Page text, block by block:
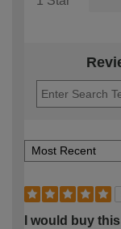
I would buy